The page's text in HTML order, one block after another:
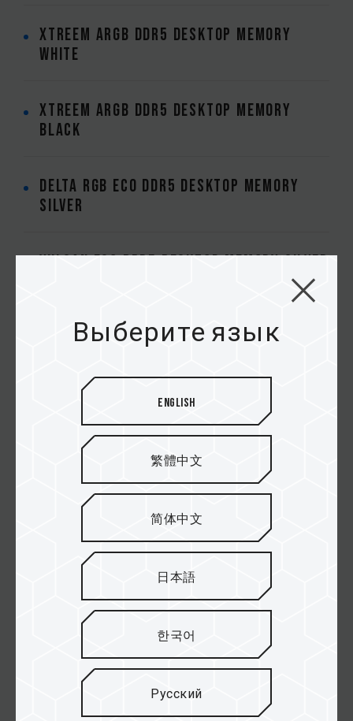
XTREEM ARGB DDR5 DESKTOP MEMORY
WHITE
XTREEM ARGB DDR5 DESKTOP MEMORY
BLACK
DELTA RGB ECO DDR5 DESKTOP MEMORY
SILVER
VULCAN ECO DDR5 DESKTOP MEMORY SILVER
XTREEM DDR5 DESKTOP MEMORY BLACK
XTREEM DDR5 DESKTOP MEMORY WHITE
XTREEM DDR5 DESKTOP MEMORY PINK
MASTER DDR5 WORKSTATION MEMORY
DELTA RGB DDR5 DESKTOP MEMORY BLACK
DELTA RGB DDR5 DESKTOP MEMORY WHITE
DELTAα RGB DDR5 DESKTOP MEMORY BLACK
Выберите язык
English
繁體中文
简体中文
日本語
한국어
Русский